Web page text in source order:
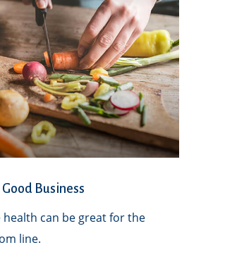
Business
health can be great for the
line.